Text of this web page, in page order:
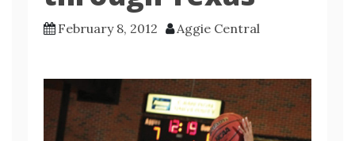
February 8, 2012 Aggie Central